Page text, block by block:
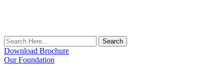
Search
Download Brochure
Our Foundation